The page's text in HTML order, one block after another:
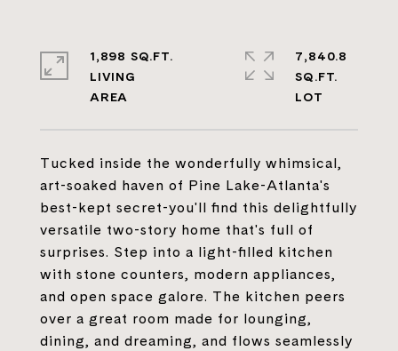
Tucked inside the wonderfully whimsical,
art-soaked haven of Pine Lake-Atlanta's
best-kept secret-you'll find this delightfully
versatile two-story home that's full of
surprises. Step into a light-filled kitchen
with stone counters, modern appliances,
and open space galore. The kitchen peers
over a great room made for lounging,
dining, and dreaming, and flows seamlessly
1,898 SQ.FT.
LIVING
7,840.8
SQ.FT.